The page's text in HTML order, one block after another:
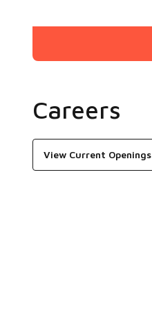
Careers
View Current Openings